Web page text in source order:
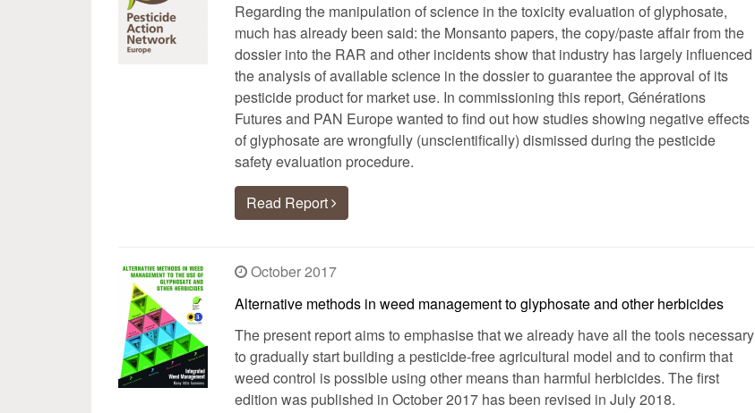
Regarding the manipulation of science in the toxicity evaluation of glyphosate,
much has already been said: the Monsanto papers, the copy/paste affair from the
dossier into the RAR and other incidents show that industry has largely influenced
the analysis of available science in the dossier to guarantee the approval of its
pesticide product for market use. In commissioning this report, Générations
Futures and PAN Europe wanted to find out how studies showing negative effects
of glyphosate are wrongfully (unscientifically) dismissed during the pesticide
safety evaluation procedure.
Read Report
October 2017
Alternative methods in weed management to glyphosate and other herbicides
The present report aims to emphasise that we already have all the tools necessary
to gradually start building a pesticide-free agricultural model and to confirm that
weed control is possible using other means than harmful herbicides. The first
edition was published in October 2017 has been revised in July 2018.